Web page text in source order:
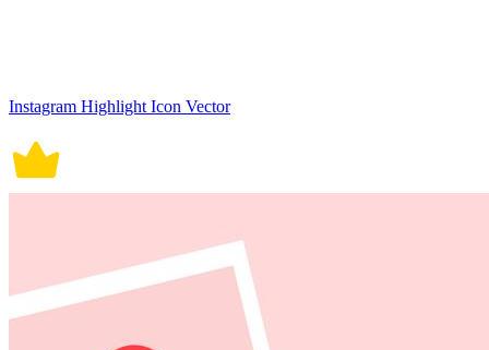
Instagram Highlight Icon Vector